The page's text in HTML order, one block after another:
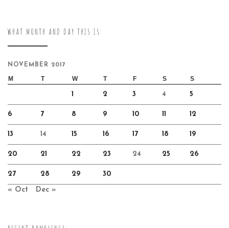
WHAT MONTH AND DAY THIS IS:
NOVEMBER 2017
M T W T F S S
1 2 3 4 5
6 7 8 9 10 11 12
13 14 15 16 17 18 19
20 21 22 23 24 25 26
27 28 29 30
« Oct Dec »